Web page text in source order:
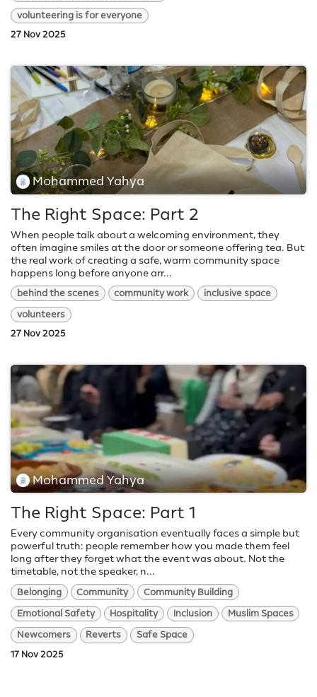
volunteering is for everyone
27 Nov 2025
Mohammed Yahya
The Right Space: Part 2
When people talk about a welcoming environment, they
often imagine smiles at the door or someone offering tea. But
the real work of creating a safe, warm community space
happens long before anyone arr...
behind the scenes community work inclusive space
volunteers
27 Nov 2025
Mohammed Yahya
The Right Space: Part 1
Every community organisation eventually faces a simple but
powerful truth: people remember how you made them feel
long after they forget what the event was about. Not the
timetable, not the speaker, n...
Belonging Community Community Building
Emotional Safety Hospitality Inclusion Muslim Spaces
Newcomers Reverts
Safe Space
17 Nov 2025